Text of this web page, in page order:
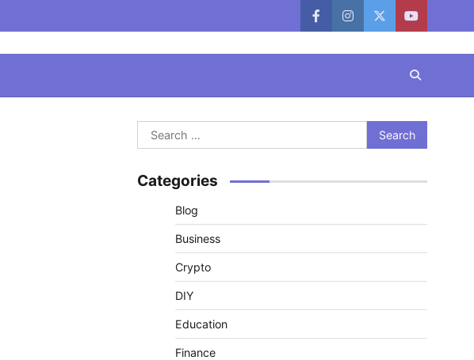
facebookinstagram
twitteryoutube
Search
for:
Categories
Blog
Business
Crypto
DIY
Education
Finance